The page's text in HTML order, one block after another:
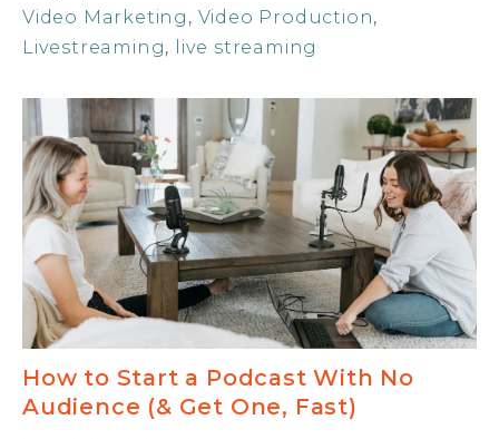
Video Marketing , Video Production,
Livestreaming, live streaming
How to Start a Podcast With No
Audience (& Get One, Fast)